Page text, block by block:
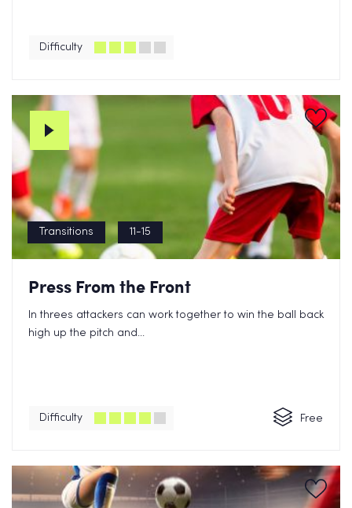
Difficulty
Transitions 11-15
Press From the Front
In threes attackers can work together to win the ball back
high up the pitch and...
Difficulty Free